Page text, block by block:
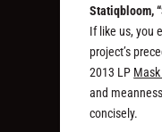
Statiqbloom,
If like us, you
project’s
2013 LP
and
concisely.